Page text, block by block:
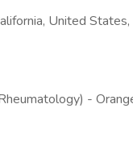
United States,
-